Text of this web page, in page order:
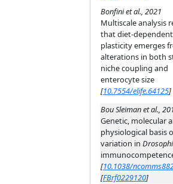
Bonfini et al., 2021
Multiscale analysis
that diet-
plasticity emerges
alterations in both
niche coupling and
enterocyte size
[10.7554/elife.64125]
Bou Sleiman et al.,
Genetic, molecular
physiological basis
variation in
[10.1038/
[FBrf0229120]